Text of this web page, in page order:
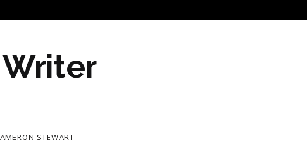
Writer
STEWART